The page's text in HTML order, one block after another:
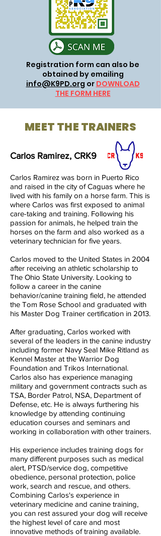
Registration form can also be
obtained by emailing
info@K9PD.org or DOWNLOAD
THE FORM HERE
MEET THE TRAINERS
Carlos Ramirez, CRK9
Carlos Ramirez was born in Puerto Rico
and raised in the city of Caguas where he
lived with his family on a horse farm. This is
where Carlos was first exposed to animal
care-taking and training. Following his
passion for animals, he helped train the
horses on the farm and also worked as a
veterinary technician for five years.
Carlos moved to the United States in 2004
after receiving an athletic scholarship to
The Ohio State University. Looking to
follow a career in the canine
behavior/canine training field, he attended
the Tom Rose School and graduated with
his Master Dog Trainer certification in 2013.
After graduating, Carlos worked with
several of the leaders in the canine industry
including former Navy Seal Mike Ritland as
Kennel Master at the Warrior Dog
Foundation and Trikos International.
Carlos also has experience managing
military and government contracts such as
TSA, Border Patrol, NSA, Department of
Defense, etc. He is always furthering his
knowledge by attending continuing
education courses and seminars and
working in collaboration with other trainers.
His experience includes training dogs for
many different purposes such as medical
alert, PTSD/service dog, competitive
obedience, personal protection, police
work, search and rescue, and others.
Combining Carlos's experience in
veterinary medicine and canine training,
you can rest assured your dog will receive
the highest level of care and most
innovative methods of training available.